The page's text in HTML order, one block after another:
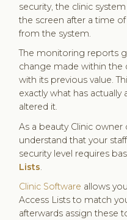
security, the clinic
the screen after a time
from the system.
The monitoring reports
change made within the
with its previous value.
exactly what has
altered it.
As a beauty Clinic
understand that your
security level requires
Lists.
Clinic Software allows
Access Lists to match
afterwards assign these